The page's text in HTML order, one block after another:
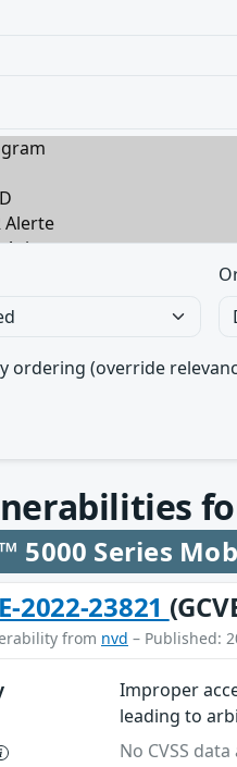
ordering (override
5000 Series
2022-23821
from nvd – Published:
Improper
leading to
No CVSS